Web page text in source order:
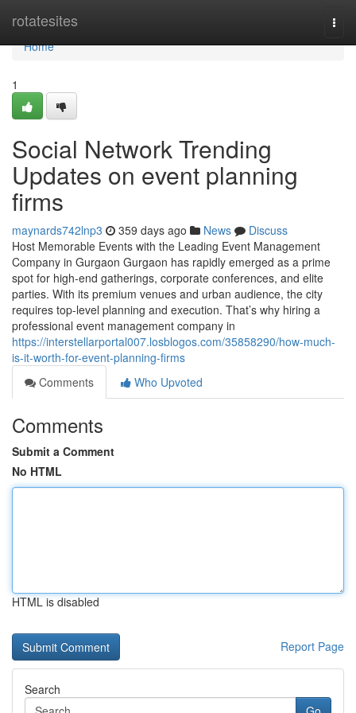
rotatesites
Home
Home
1
Social Network Trending
Updates on event planning
firms
maynards742lnp3 359 days ago News
Discuss
Host Memorable Events with the Leading Event Management
Company in Gurgaon Gurgaon has rapidly emerged as a prime
spot for high-end gatherings, corporate conferences, and elite
parties. With its premium venues and urban audience, the city
requires top-level planning and execution. That’s why hiring a
professional event management company in
https://interstellarportal007.losblogos.com/35858290/how-much-
is-it-worth-for-event-planning-firms
Comments
Who Upvoted
Comments
Submit a Comment
No HTML
HTML is disabled
Report Page
Search